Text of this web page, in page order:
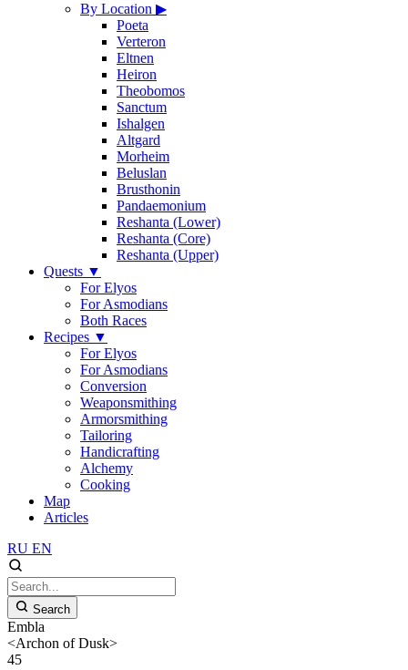
By Location ▶
Poeta
Verteron
Eltnen
Heiron
Theobomos
Sanctum
Ishalgen
Altgard
Morheim
Beluslan
Brusthonin
Pandaemonium
Reshanta (Lower)
Reshanta (Core)
Reshanta (Upper)
Quests ▼
For Elyos
For Asmodians
Both Races
Recipes ▼
For Elyos
For Asmodians
Conversion
Weaponsmithing
Armorsmithing
Tailoring
Handicrafting
Alchemy
Cooking
Map
Articles
RU EN
Search
Embla
<Archon of Dusk>
45